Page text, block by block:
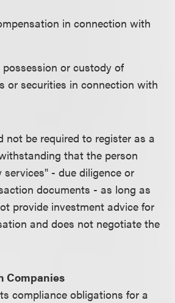
in connection with
or custody of
or securities in connection with
not be required to register as a
that the person
- due diligence or
documents - as long as
provide investment advice for
and does not negotiate the
Companies
compliance obligations for a